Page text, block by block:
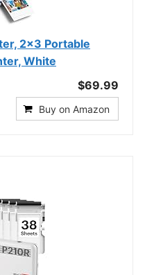
2x3 Portable
White
$69.99
Buy on Amazon